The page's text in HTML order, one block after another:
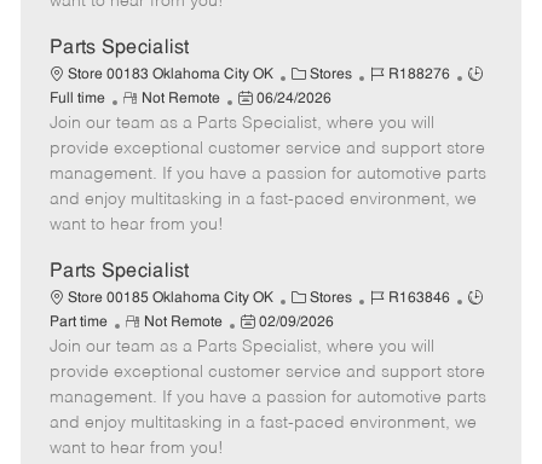
t
e
Parts Specialist
Store 00183 Oklahoma City OK
C
a
t
e
g
o
Stores
J
b
I
d
R188276
J
T
y
p
Full time
R
e
m
o
t
e
Not Remote
P
o
s
t
e
t
e
06/24/2026
Join our team as a Parts Specialist, where you will
provide exceptional customer service and support store
management. If you have a passion for automotive parts
and enjoy multitasking in a fast-paced environment, we
want to hear from you!
Parts Specialist
Store 00185 Oklahoma City OK
C
a
t
e
g
o
Stores
J
b
I
d
R163846
J
T
y
p
Part time
R
e
m
o
t
e
Not Remote
P
o
s
t
e
02/09/2026
Join our team as a Parts Specialist, where you will
provide exceptional customer service and support store
management. If you have a passion for automotive parts
and enjoy multitasking in a fast-paced environment, we
want to hear from you!